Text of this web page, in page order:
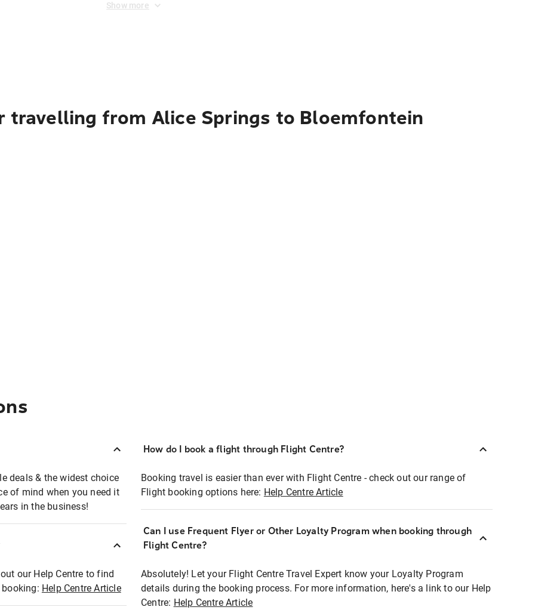
Show more
travelling from Alice Springs to Bloemfontein
deals & the widest choice
of mind when you need it
in the business!
our Help Centre to find
Help Centre Article
How do I book a flight through Flight Centre?
Booking travel is easier than ever with Flight Centre - check out our range of
Flight booking options here: Help Centre Article
Can I use Frequent Flyer or Other Loyalty Program when booking through
Flight Centre?
Absolutely! Let your Flight Centre Travel Expert know your Loyalty Program
details during the booking process. For more information, here's a link to our Help
Centre: Help Centre Article